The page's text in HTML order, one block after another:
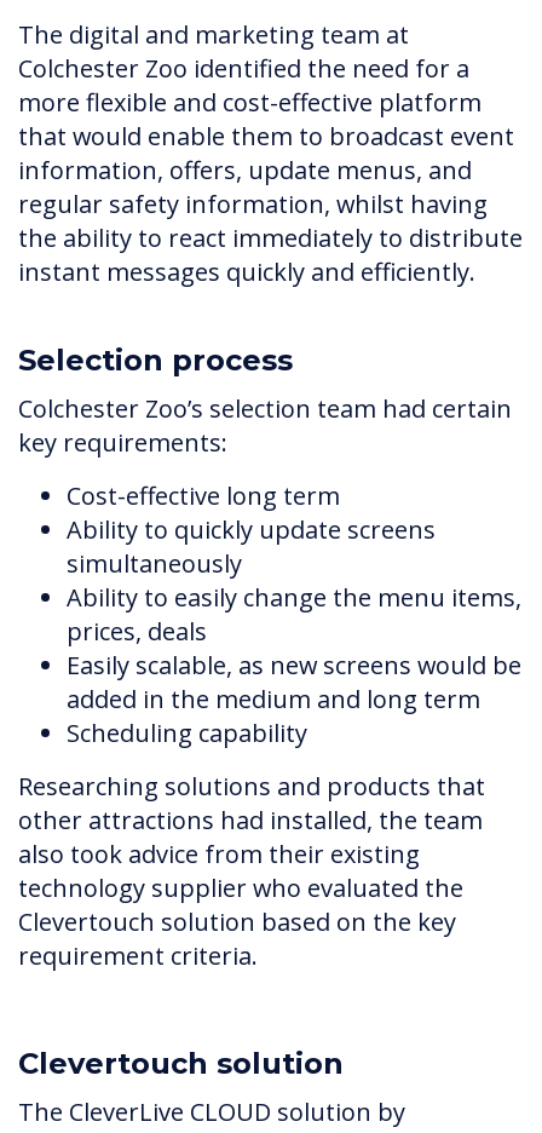
The digital and marketing team at
Colchester Zoo identified the need for a
more flexible and cost-effective platform
that would enable them to broadcast event
information, offers, update menus, and
regular safety information, whilst having
the ability to react immediately to distribute
instant messages quickly and efficiently.
Selection process
Colchester Zoo’s selection team had certain
key requirements:
Cost-effective long term
Ability to quickly update screens
simultaneously
Ability to easily change the menu items,
prices, deals
Easily scalable, as new screens would be
added in the medium and long term
Scheduling capability
Researching solutions and products that
other attractions had installed, the team
also took advice from their existing
technology supplier who evaluated the
Clevertouch solution based on the key
requirement criteria.
Clevertouch solution
The CleverLive CLOUD solution by